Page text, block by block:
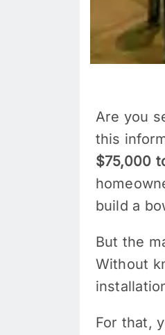
Are you
this
$75,000
build a
But the
Without
For that,